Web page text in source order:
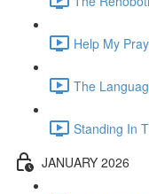
Help My
The
Standing In
JANUARY 2026